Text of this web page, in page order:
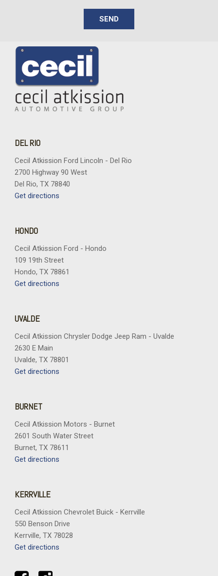
SEND
DEL RIO
Cecil Atkission Ford Lincoln - Del Rio
2700 Highway 90 West
Del Rio, TX 78840
Get directions
HONDO
Cecil Atkission Ford - Hondo
109 19th Street
Hondo, TX 78861
Get directions
UVALDE
Cecil Atkission Chrysler Dodge Jeep Ram - Uvalde
2630 E Main
Uvalde, TX 78801
Get directions
BURNET
Cecil Atkission Motors - Burnet
2601 South Water Street
Burnet, TX 78611
Get directions
KERRVILLE
Cecil Atkission Chevrolet Buick - Kerrville
550 Benson Drive
Kerrville, TX 78028
Get directions